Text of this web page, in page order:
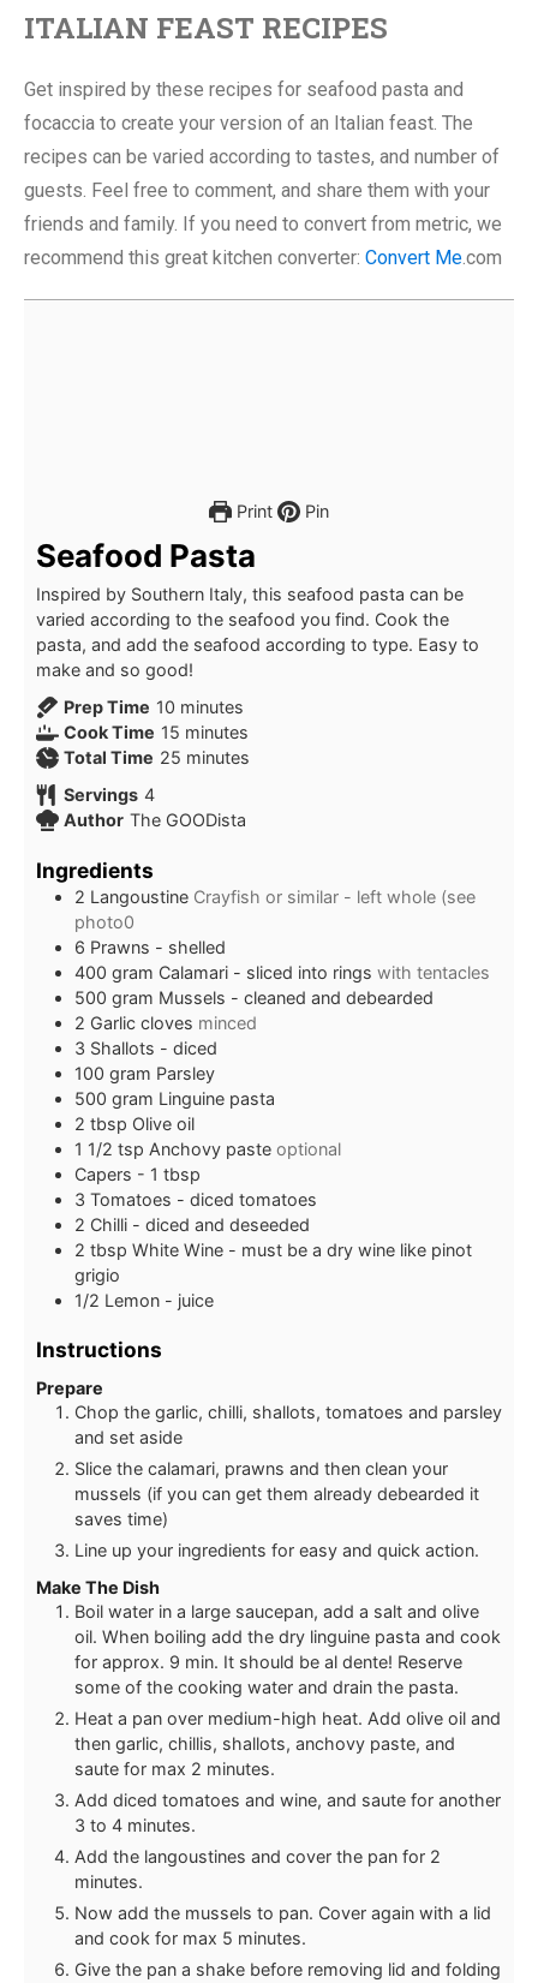
ITALIAN FEAST RECIPES
Get inspired by these recipes for seafood pasta and
focaccia to create your version of an Italian feast. The
recipes can be varied according to tastes, and number of
guests. Feel free to comment, and share them with your
friends and family. If you need to convert from metric, we
recommend this great kitchen converter: Convert Me.com
Print Pin
Seafood Pasta
Inspired by Southern Italy, this seafood pasta can be
varied according to the seafood you find. Cook the
pasta, and add the seafood according to type. Easy to
make and so good!
Prep Time 10 minutes
minutes
Cook Time 15 minutes
minutes
Total Time 25 minutes
minutes
Servings 4
Author The GOODista
Ingredients
2 Langoustine Crayfish or similar - left whole (see
photo0
6 Prawns - shelled
400 gram Calamari - sliced into rings with tentacles
500 gram Mussels - cleaned and debearded
2 Garlic cloves minced
3 Shallots - diced
100 gram Parsley
500 gram Linguine pasta
2 tbsp Olive oil
1 1/2 tsp Anchovy paste optional
Capers - 1 tbsp
3 Tomatoes - diced tomatoes
2 Chilli - diced and deseeded
2 tbsp White Wine - must be a dry wine like pinot
grigio
1/2 Lemon - juice
Instructions
Prepare
Chop the garlic, chilli, shallots, tomatoes and parsley
and set aside
Slice the calamari, prawns and then clean your
mussels (if you can get them already debearded it
saves time)
Line up your ingredients for easy and quick action.
Make The Dish
Boil water in a large saucepan, add a salt and olive
oil. When boiling add the dry linguine pasta and cook
for approx. 9 min. It should be al dente! Reserve
some of the cooking water and drain the pasta.
Heat a pan over medium-high heat. Add olive oil and
then garlic, chillis, shallots, anchovy paste, and
saute for max 2 minutes.
Add diced tomatoes and wine, and saute for another
3 to 4 minutes.
Add the langoustines and cover the pan for 2
minutes.
Now add the mussels to pan. Cover again with a lid
and cook for max 5 minutes.
Give the pan a shake before removing lid and folding